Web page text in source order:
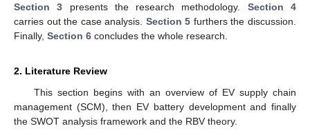
Section 3 presents the research methodology. Section 4
carries out the case analysis. Section 5 furthers the discussion.
Finally, Section 6 concludes the whole research.
2. Literature Review
This section begins with an overview of EV supply chain
management (SCM), then EV battery development and finally
the SWOT analysis framework and the RBV theory.